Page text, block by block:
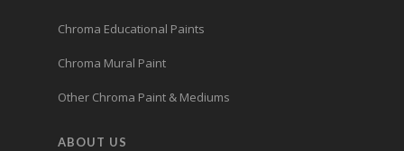
Chroma Educational Paints
Chroma Mural Paint
Other Chroma Paint & Mediums
ABOUT US